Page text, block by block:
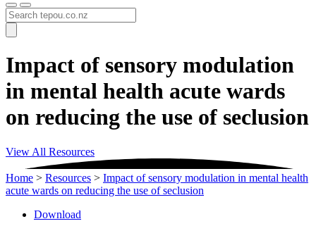
Impact of sensory modulation
in mental health acute wards
on reducing the use of seclusion
View All Resources
Home > Resources > Impact of sensory modulation in mental health
acute wards on reducing the use of seclusion
Download